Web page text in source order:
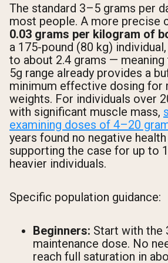
The standard 3–5 grams per
most people. A more precise
0.03 grams per kilogram of
a 175-pound (80 kg)
to about 2.4 grams —
5g range already provides a
minimum effective dosing for
weights. For individuals over
with significant muscle mass,
examining doses of 4–20
years found no negative
supporting the case for up to
heavier individuals.
Specific population guidance:
Beginners: Start with the
maintenance dose. No
reach full saturation in